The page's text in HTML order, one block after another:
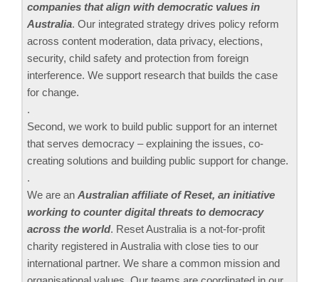
companies that align with democratic values in
Australia. Our integrated strategy drives policy reform
across content moderation, data privacy, elections,
security, child safety and protection from foreign
interference. We support research that builds the case
for change.
.
Second, we work to build public support for an internet
that serves democracy – explaining the issues, co-
creating solutions and building public support for change.
.
We are an Australian affiliate of Reset, an initiative
working to counter digital threats to democracy
across the world. Reset Australia is a not-for-profit
charity registered in Australia with close ties to our
international partner. We share a common mission and